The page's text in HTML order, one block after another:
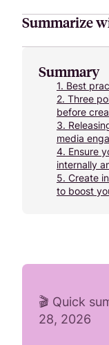
Summarize
Summary
1. Best
2. Three
before
3.
media
4. Ensure
internally
5. Create
to boost
🎬 Quick
28, 2026